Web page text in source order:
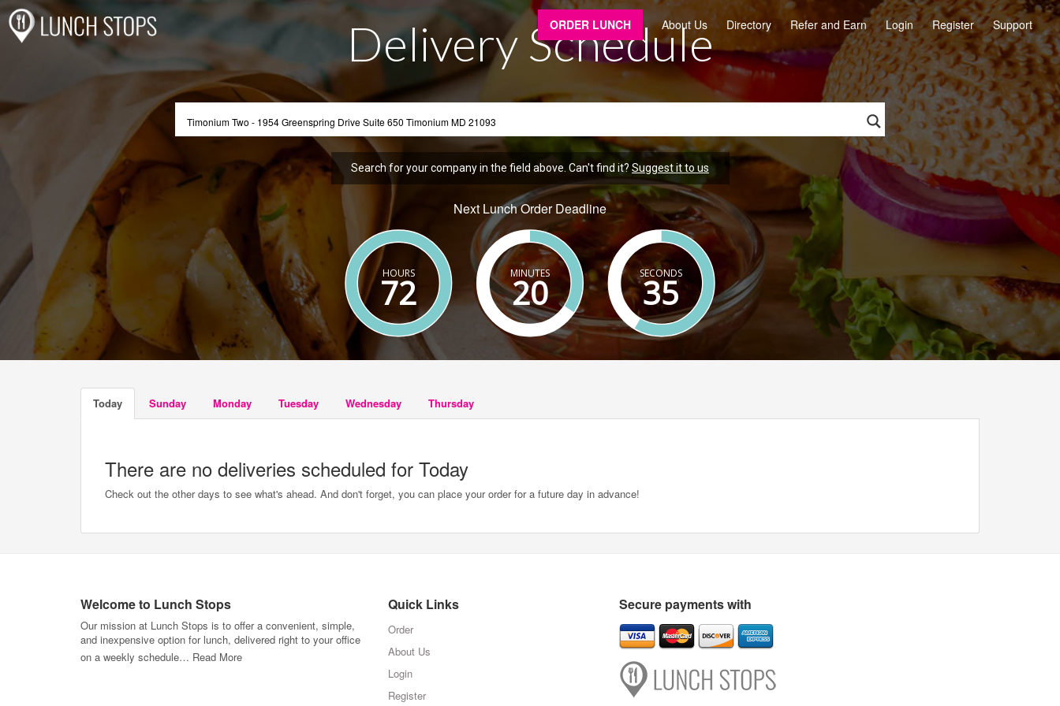
ORDER LUNCH About Us Directory Refer and Earn Login Register Support
Delivery Schedule
Search for your company in the field above. Can't find it? Suggest it to us
Next Lunch Order Deadline
HOURS
72 MINUTES
20 SECONDS
34
Today Sunday Monday Tuesday Wednesday Thursday
There are no deliveries scheduled for Today
Check out the other days to see what's ahead. And don't forget, you can place your order for a future day in advance!
Welcome to Lunch Stops
Our mission at Lunch Stops is to offer a convenient, simple,
and inexpensive option for lunch, delivered right to your office
on a weekly schedule… Read More
Quick Links
Order
About Us
Login
Register
Secure payments with